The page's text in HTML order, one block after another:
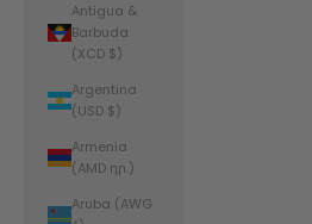
Antigua &
Barbuda
(XCD $)
Argentina
(USD $)
Armenia
(AMD դր.)
Aruba (AWG